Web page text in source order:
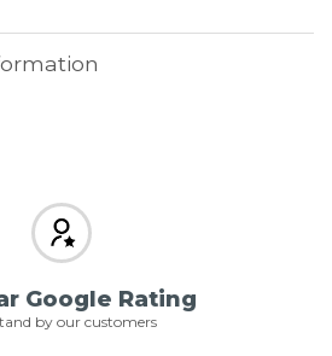
Google Rating
by our customers